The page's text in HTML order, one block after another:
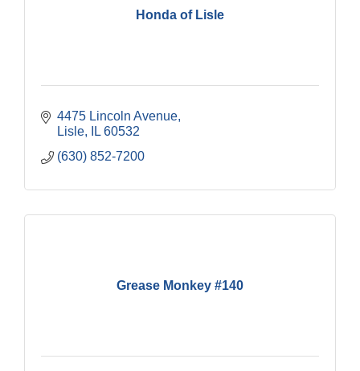
Honda of Lisle
4475 Lincoln Avenue
Lisle
IL 60532
(630) 852-7200
Grease Monkey #140